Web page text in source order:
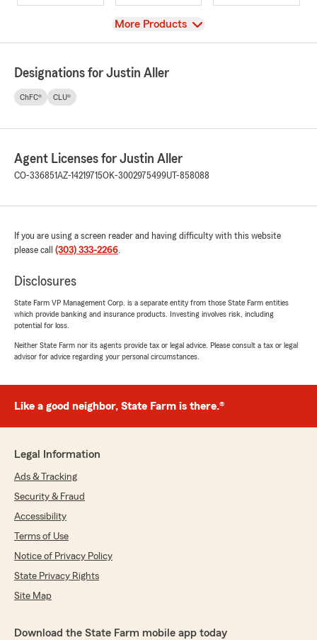
View
More Products
Designations for Justin Aller
ChFC® CLU®
Agent Licenses for Justin Aller
CO-336851AZ-14219715OK-3002975499UT-858088
If you are using a screen reader and having difficulty with this website
please call (303) 333-2266.
Disclosures
State Farm VP Management Corp. is a separate entity from those State Farm entities
which provide banking and insurance products. Investing involves risk, including
potential for loss.
Neither State Farm nor its agents provide tax or legal advice. Please consult a tax or legal
advisor for advice regarding your personal circumstances.
Like a good neighbor, State Farm is there.®
Legal Information
Ads & Tracking
Security & Fraud
Accessibility
Terms of Use
Notice of Privacy Policy
State Privacy Rights
Site Map
Download the State Farm mobile app today